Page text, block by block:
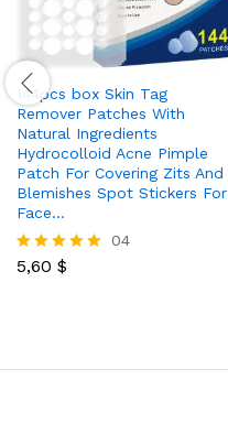
144pcs box Skin Tag
Remover Patches With
Natural Ingredients
Hydrocolloid Acne Pimple
Patch For Covering Zits And
Blemishes Spot Stickers For
Face…
Rated
04
5,60 $